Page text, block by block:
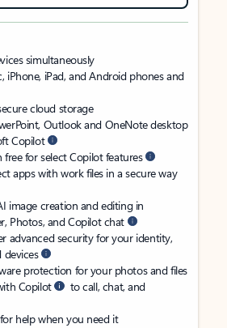
simultaneously
iPhone, iPad, and Android phones and
cloud storage
Outlook and OneNote desktop
Copilot
for select Copilot features
apps with work files in a secure way
image creation and editing in
Photos, and Copilot chat
advanced security for your identity,
devices
protection for your photos and files
Copilot
to call, chat, and
help when you need it